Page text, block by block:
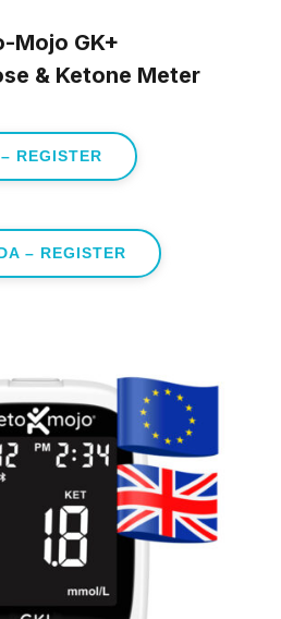
Mojo GK+
& Ketone Meter
REGISTER
– REGISTER